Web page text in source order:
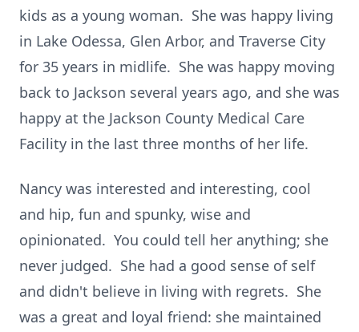
kids as a young woman. She was happy living
in Lake Odessa, Glen Arbor, and Traverse City
for 35 years in midlife. She was happy moving
back to Jackson several years ago, and she was
happy at the Jackson County Medical Care
Facility in the last three months of her life.
Nancy was interested and interesting, cool
and hip, fun and spunky, wise and
opinionated. You could tell her anything; she
never judged. She had a good sense of self
and didn't believe in living with regrets. She
was a great and loyal friend: she maintained